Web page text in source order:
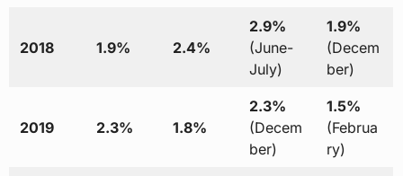
2018 1.9% 2.4%
2.9%
(June-
July)
1.9%
(Decem
ber)
2019 2.3% 1.8%
2.3%
(Decem
ber)
1.5%
(Februa
ry)